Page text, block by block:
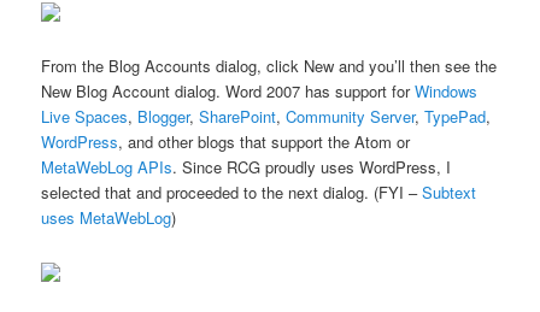
From the Blog Accounts dialog, click New and you’ll then see the
New Blog Account dialog. Word 2007 has support forWindows
Live Spaces, Blogger,SharePoint,Community Server,TypePad,
WordPress, and other blogs that support the Atom or
MetaWebLog APIs. Since RCG proudly uses WordPress, I
selected that and proceeded to the next dialog. (FYI –Subtext
uses MetaWebLog)